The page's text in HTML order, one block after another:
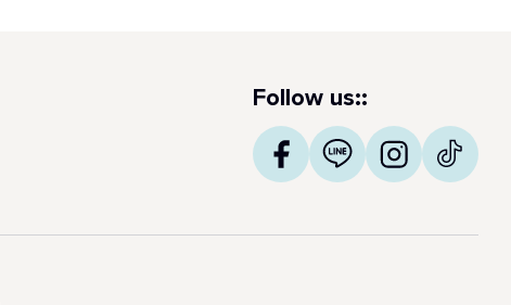
Follow us::